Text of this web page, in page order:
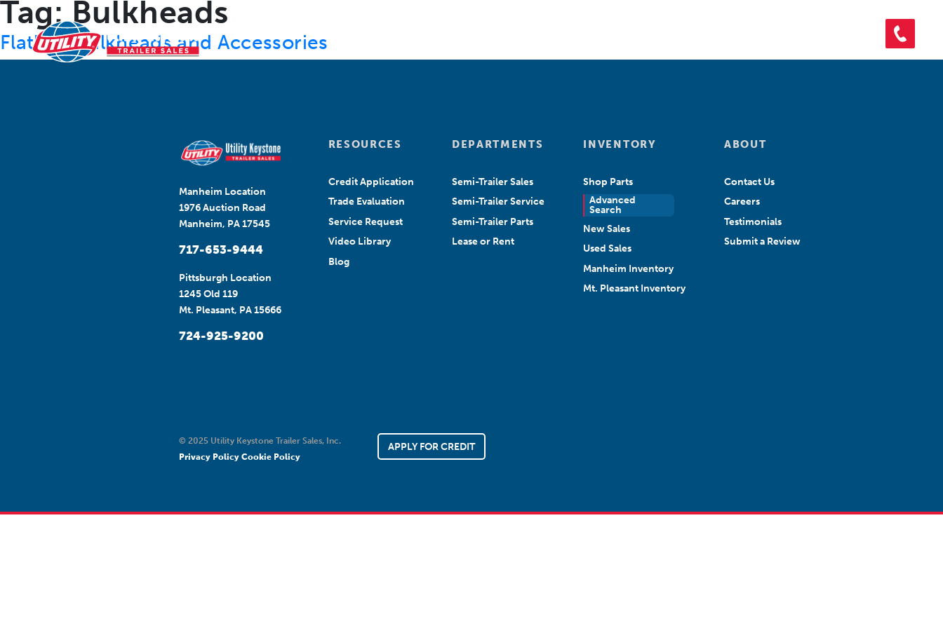
Tag:Bulkheads
Flatbed Bulkheads and Accessories
Manheim Location
1976 Auction Road
Manheim, PA 17545
717-653-9444
Pittsburgh Location
1245 Old 119
Mt. Pleasant, PA 15666
724-925-9200
RESOURCES
Credit Application
Trade Evaluation
Service Request
Video Library
Blog
DEPARTMENTS
Semi-Trailer Sales
Semi-Trailer Service
Semi-Trailer Parts
Lease or Rent
INVENTORY
Shop Parts
Advanced
Search
New Sales
Used Sales
Manheim Inventory
Mt. Pleasant Inventory
ABOUT
Contact Us
Careers
Testimonials
Submit a Review
APPLY FOR CREDIT
© 2025 Utility Keystone Trailer Sales, Inc.
Privacy Policy Cookie Policy